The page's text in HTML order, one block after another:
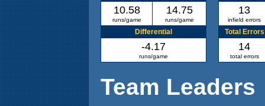
10.58
runs/game
14.75
runs/game
Differential
-4.17
runs/game
13
infield errors
Total Errors
14
total errors
Team Leaders